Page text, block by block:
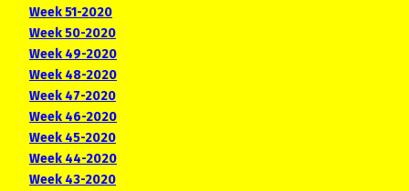
Week 51-2020
Week 50-2020
Week 49-2020
Week 48-2020
Week 47-2020
Week 46-2020
Week 45-2020
Week 44-2020
Week 43-2020